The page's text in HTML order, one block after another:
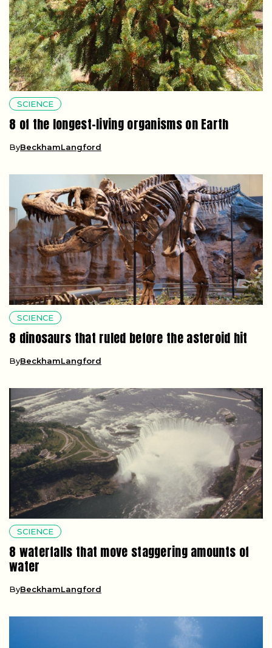
SCIENCE
8 of the longest-living organisms on Earth
ByBeckhamLangford
SCIENCE
8 dinosaurs that ruled before the asteroid hit
ByBeckhamLangford
SCIENCE
8 waterfalls that move staggering amounts of
water
ByBeckhamLangford